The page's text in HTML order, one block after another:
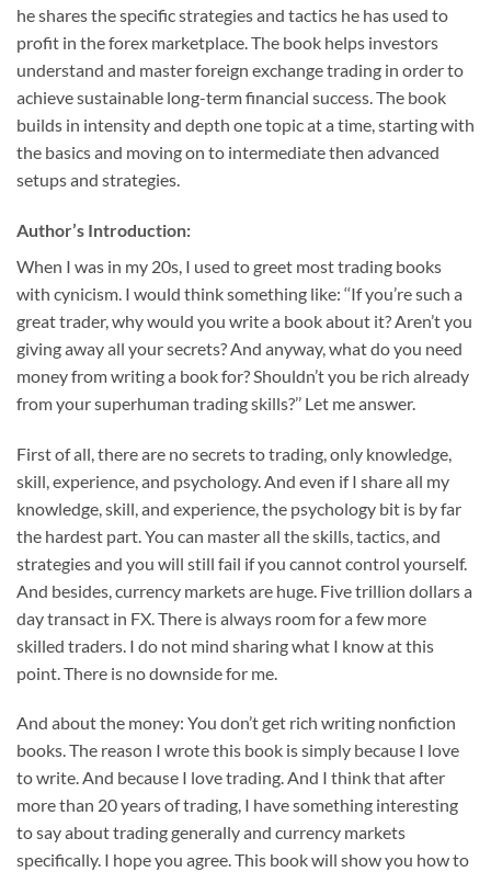
he shares the specific strategies and tactics he has used to
profit in the forex marketplace. The book helps investors
understand and master foreign exchange trading in order to
achieve sustainable long-term financial success. The book
builds in intensity and depth one topic at a time, starting with
the basics and moving on to intermediate then advanced
setups and strategies.
Author’s Introduction:
When I was in my 20s, I used to greet most trading books
with cynicism. I would think something like: ‘‘If you’re such a
great trader, why would you write a book about it? Aren’t you
giving away all your secrets? And anyway, what do you need
money from writing a book for? Shouldn’t you be rich already
from your superhuman trading skills?’’ Let me answer.
First of all, there are no secrets to trading, only knowledge,
skill, experience, and psychology. And even if I share all my
knowledge, skill, and experience, the psychology bit is by far
the hardest part. You can master all the skills, tactics, and
strategies and you will still fail if you cannot control yourself.
And besides, currency markets are huge. Five trillion dollars a
day transact in FX. There is always room for a few more
skilled traders. I do not mind sharing what I know at this
point. There is no downside for me.
And about the money: You don’t get rich writing nonfiction
books. The reason I wrote this book is simply because I love
to write. And because I love trading. And I think that after
more than 20 years of trading, I have something interesting
to say about trading generally and currency markets
specifically. I hope you agree. This book will show you how to